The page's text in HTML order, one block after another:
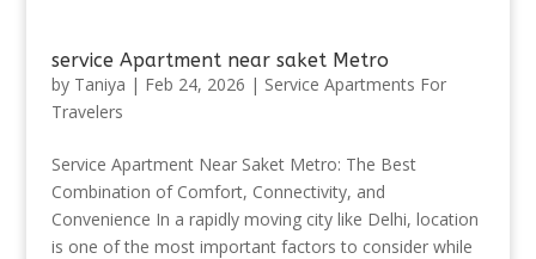
service Apartment near saket Metro
by Taniya | Feb 24, 2026 | Service Apartments For
Travelers
Service Apartment Near Saket Metro: The Best
Combination of Comfort, Connectivity, and
Convenience In a rapidly moving city like Delhi, location
is one of the most important factors to consider while